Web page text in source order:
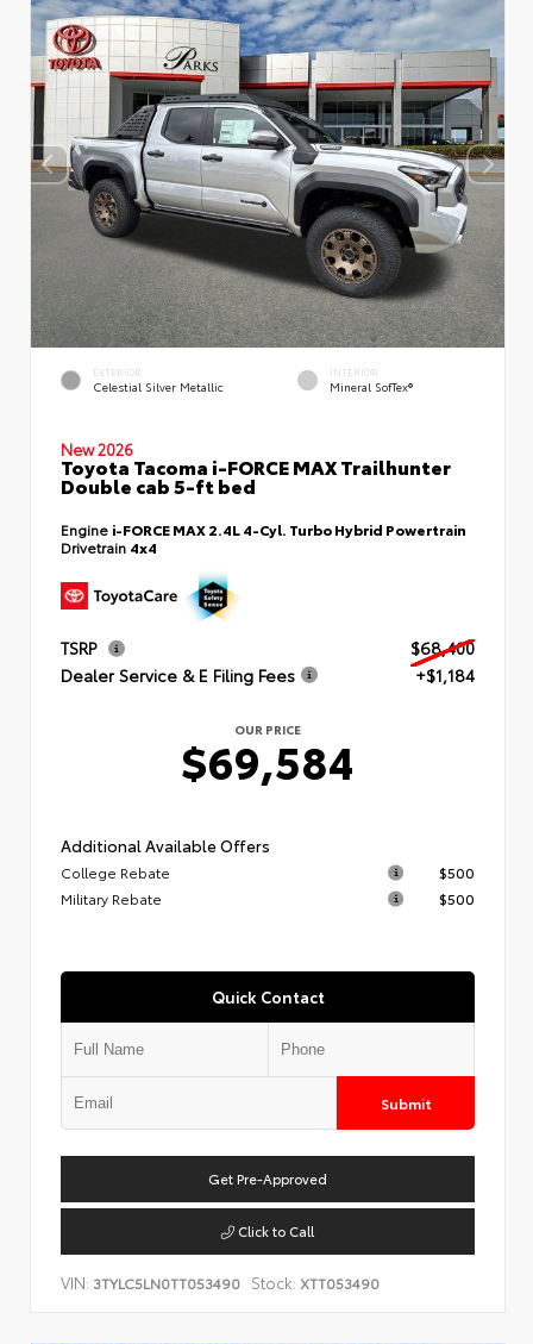
EXTERIOR
Celestial Silver Metallic
INTERIOR
Mineral SofTex®
New 2026
Toyota Tacoma i-FORCE MAX Trailhunter
Double cab 5-ft bed
Engine i-FORCE MAX 2.4L 4-Cyl. Turbo Hybrid Powertrain
Drivetrain 4x4
TSRP
$68,400
Dealer Service & E Filing Fees
+$1,184
OUR PRICE
$69,584
Additional Available Offers
College Rebate
$500
Military Rebate
$500
Quick Contact
Submit
Get Pre-Approved
Click to Call
VIN: 3TYLC5LN0TT053490 Stock: XTT053490